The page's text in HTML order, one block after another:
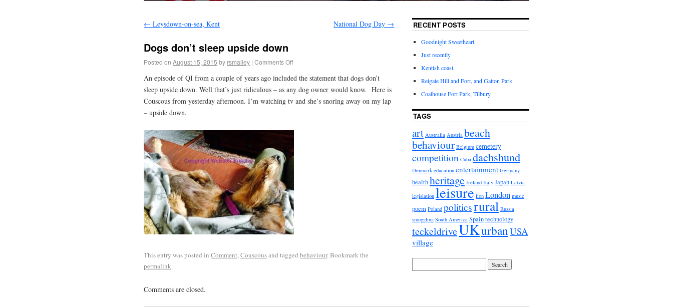
← Leysdown-on-sea, Kent National Dog Day →
Dogs don’t sleep upside down
Posted on August 15, 2015 by rsmalley | Comments Off
An episode of QI from a couple of years ago included the statement that dogs don’t
sleep upside down. Well that’s just ridiculous – as any dog owner would know. Here is
Couscous from yesterday afternoon. I’m watching tv and she’s snoring away on my lap
– upside down.
This entry was posted in Comment,Couscousand tagged behaviour. Bookmark the
permalink.
Comments are closed.
RECENT POSTS
Goodnight Sweetheart
Just recently
Kentish coast
Reigate Hill and Fort, and Gatton Park
Coalhouse Fort Park, Tilbury
TAGS
art Australia Austria beach
behaviour Belgium cemetery
competition Cuba dachshund
Denmark education entertainment Germany
healthheritage Ireland Italy Japan Latvia
legislation leisure lion London music
poem Poland politicsrural Russia
smuggling South America Spaintechnology
teckeldriveUKurbanUSA
village